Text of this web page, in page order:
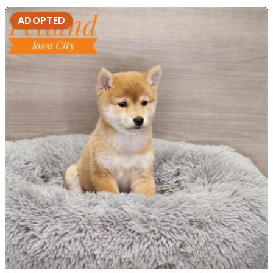
ADOPTED